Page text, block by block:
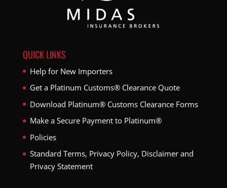
QUICK LINKS
Help for New Importers
Get a Platinum Customs® Clearance Quote
Download Platinum® Customs Clearance Forms
Make a Secure Payment to Platinum®
Policies
Standard Terms, Privacy Policy, Disclaimer and
Privacy Statement